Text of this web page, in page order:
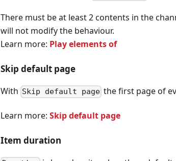
There must be at least 2 contents in the
will not modify the behaviour.
Learn more: Play elements of
Skip default page
With Skip default page the first page of
Learn more: Skip default page
Item duration